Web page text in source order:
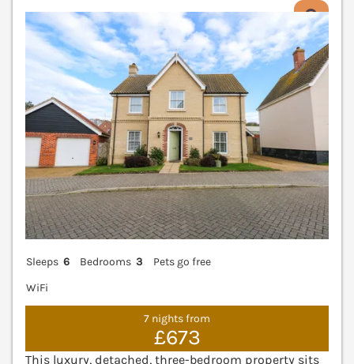
Sleeps 6 Bedrooms 3
Pets go free
WiFi
7 nights from
£673
This luxury, detached, three-bedroom property sits